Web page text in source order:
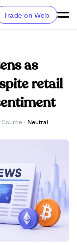
Trade on Web
as
retail
Source · Neutral